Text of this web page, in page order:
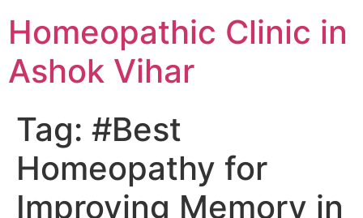
Homeopathic Clinic in
Ashok Vihar
Tag: #Best
Homeopathy for
Improving Memory in